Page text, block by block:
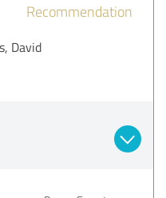
Recommendation
David